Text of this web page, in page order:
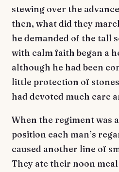
stewing over the
then, what did they
he demanded of the tall
with calm faith began a
although he had been
little protection of
had devoted much care
When the regiment was
position each man’s
caused another line of
They ate their noon